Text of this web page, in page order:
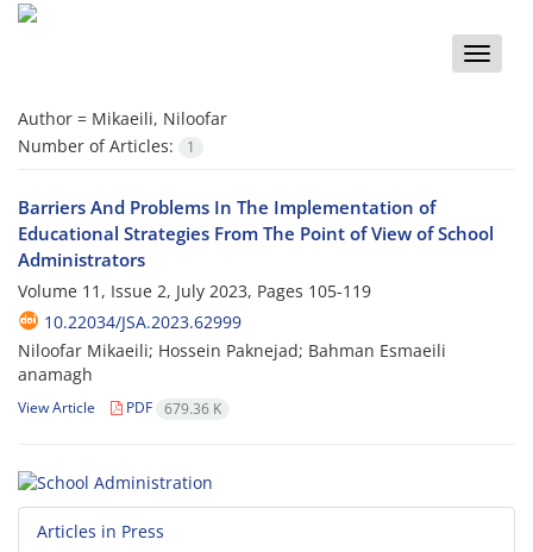
Toggle
Author = Mikaeili, Niloofar
Number of Articles:
1
Barriers And Problems In The Implementation of
Educational Strategies From The Point of View of School
Administrators
Volume 11, Issue 2, July 2023, Pages 105-119
10.22034/JSA.2023.62999
Niloofar Mikaeili; Hossein Paknejad; Bahman Esmaeili
anamagh
View Article PDF 679.36 K
Articles in Press